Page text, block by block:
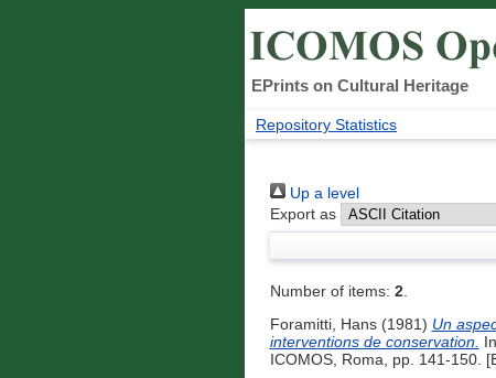
EPrints on Cultural Heritage
Repository Statistics
Up a level
Export as
Number of items: 2.
Foramitti, Hans(1981) Un
interventions de conservation.
ICOMOS, Roma, pp. 141-150.